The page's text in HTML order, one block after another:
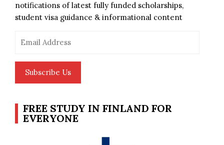
notifications of latest fully funded scholarships,
student visa guidance & informational content
Subscribe Us
FREE STUDY IN FINLAND FOR
EVERYONE